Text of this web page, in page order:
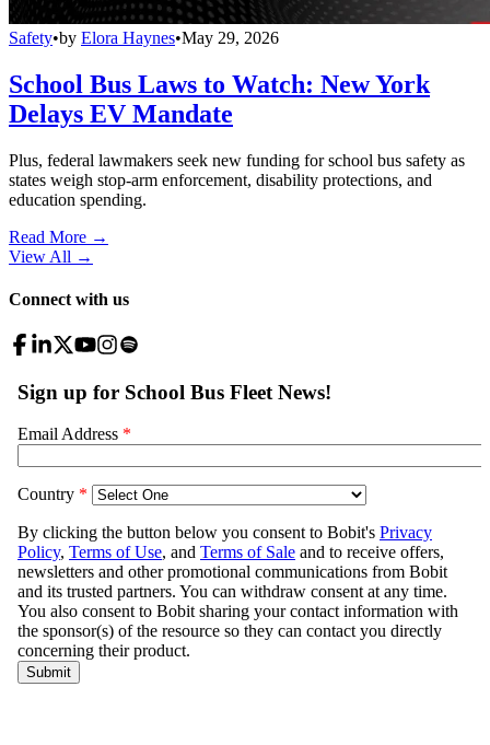
Safety•by Elora Haynes•May 29, 2026
School Bus Laws to Watch: New York
Delays EV Mandate
Plus, federal lawmakers seek new funding for school bus safety as
states weigh stop-arm enforcement, disability protections, and
education spending.
Read More →
View All →
Connect with us